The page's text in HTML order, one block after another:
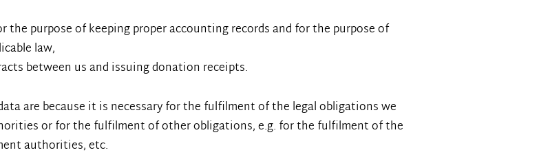
the purpose of keeping proper accounting records and for the purpose of
law,
between us and issuing donation receipts.
are because it is necessary for the fulfilment of the legal obligations we
or for the fulfilment of other obligations, e.g. for the fulfilment of the
authorities, etc.